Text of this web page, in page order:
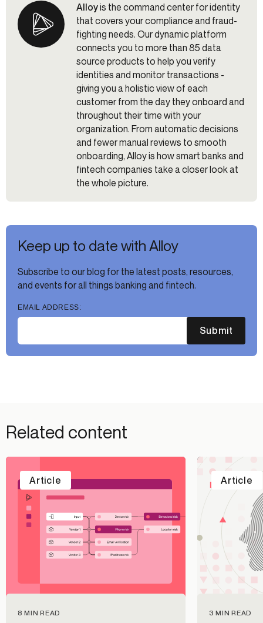
Alloyis the command center for identity
that covers your compliance and fraud-
fighting needs. Our dynamic platform
connects you to more than 85 data
source products to help you verify
identities and monitor transactions -
giving you a holistic view of each
customer from the day they onboard and
throughout their time with your
organization. From automatic decisions
and fewer manual reviews to smooth
onboarding, Alloy is how smart banks and
fintech companies take a closer look at
the whole picture.
Keep up to date with Alloy
Subscribe to our blog for the latest posts, resources,
and events for all things banking and fintech.
EMAIL ADDRESS:
Submit
Related content
8 MIN READ
Article
3 MIN READ
Article